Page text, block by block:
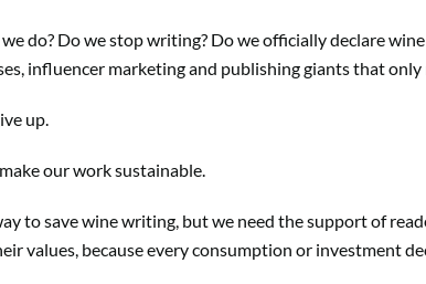
do? Do we stop writing? Do we officially declare
influencer marketing and publishing giants that
up.
our work sustainable.
to save wine writing, but we need the support of
values, because every consumption or investment